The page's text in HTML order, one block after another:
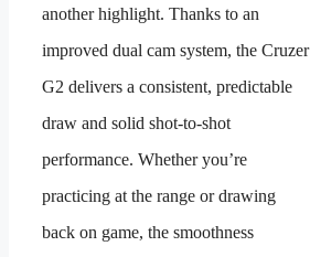
another highlight. Thanks to an
improved dual cam system, the Cruzer
G2 delivers a consistent, predictable
draw and solid shot-to-shot
performance. Whether you’re
practicing at the range or drawing
back on game, the smoothness